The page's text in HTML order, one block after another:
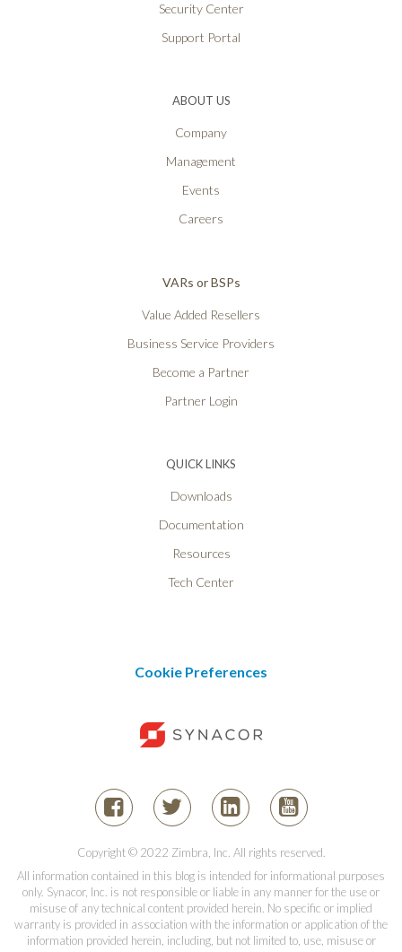
Security Center
Support Portal
ABOUT US
Company
Management
Events
Careers
VARs or BSPs
Value Added Resellers
Business Service Providers
Become a Partner
Partner Login
QUICK LINKS
Downloads
Documentation
Resources
Tech Center
Cookie Preferences
Copyright © 2022 Zimbra, Inc. All rights reserved.
All information contained in this blog is intended for informational purposes
only. Synacor, Inc. is not responsible or liable in any manner for the use or
misuse of any technical content provided herein. No specific or implied
warranty is provided in association with the information or application of the
information provided herein, including, but not limited to, use, misuse or